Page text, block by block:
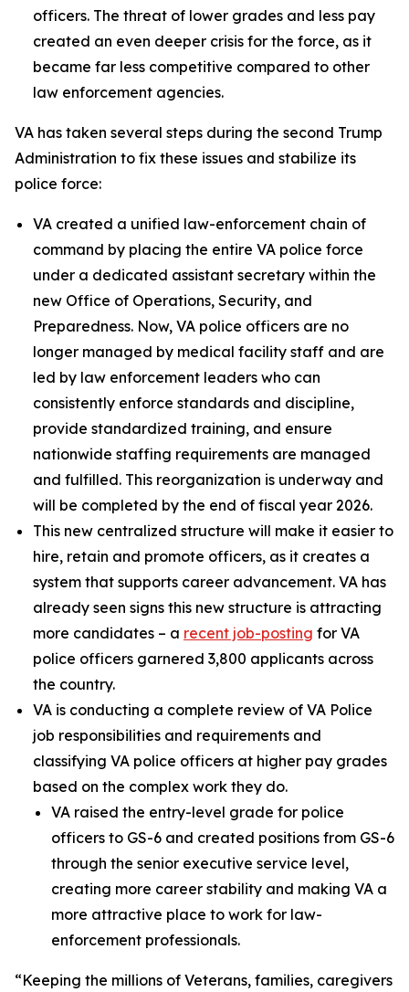
officers. The threat of lower grades and less pay
created an even deeper crisis for the force, as it
became far less competitive compared to other
law enforcement agencies.
VA has taken several steps during the second Trump
Administration to fix these issues and stabilize its
police force:
VA created a unified law-enforcement chain of
command by placing the entire VA police force
under a dedicated assistant secretary within the
new Office of Operations, Security, and
Preparedness. Now, VA police officers are no
longer managed by medical facility staff and are
led by law enforcement leaders who can
consistently enforce standards and discipline,
provide standardized training, and ensure
nationwide staffing requirements are managed
and fulfilled. This reorganization is underway and
will be completed by the end of fiscal year 2026.
This new centralized structure will make it easier to
hire, retain and promote officers, as it creates a
system that supports career advancement. VA has
already seen signs this new structure is attracting
more candidates – a recent job-posting for VA
police officers garnered 3,800 applicants across
the country.
VA is conducting a complete review of VA Police
job responsibilities and requirements and
classifying VA police officers at higher pay grades
based on the complex work they do.
VA raised the entry-level grade for police
officers to GS-6 and created positions from GS-6
through the senior executive service level,
creating more career stability and making VA a
more attractive place to work for law-
enforcement professionals.
“Keeping the millions of Veterans, families, caregivers